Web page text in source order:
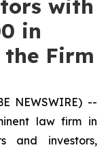
with
in
the Firm
NEWSWIRE) --
law firm in
and investors,